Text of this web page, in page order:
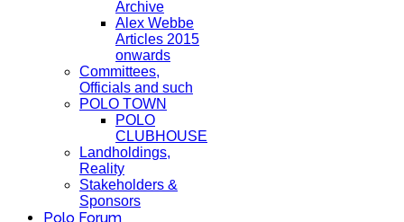
Archive
Alex Webbe
Articles 2015
onwards
Committees,
Officials and such
POLO TOWN
POLO
CLUBHOUSE
Landholdings,
Reality
Stakeholders &
Sponsors
Polo Forum